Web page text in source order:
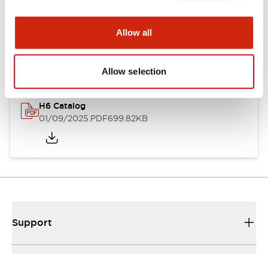
Allow all
Allow selection
Documents and Files
Catalogs & Brochures
H6 Catalog
01/09/2025.PDF699.82KB
Support